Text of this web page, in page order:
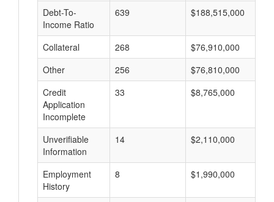
Debt-To-
Income Ratio
639 $188,515,000
Collateral 268 $76,910,000
Other
256 $76,810,000
Credit
Application
Incomplete
33 $8,765,000
Unverifiable
Information
14 $2,110,000
Employment
History
8 $1,990,000